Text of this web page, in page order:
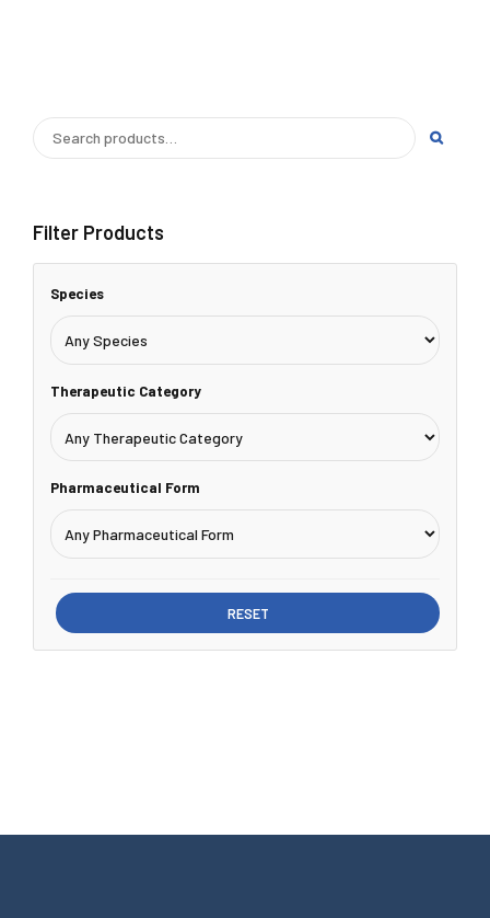
Filter Products
Species
Therapeutic Category
Pharmaceutical Form
RESET